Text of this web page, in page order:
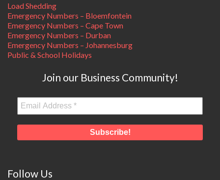
Load Shedding
Emergency Numbers – Bloemfontein
Emergency Numbers – Cape Town
Emergency Numbers – Durban
Emergency Numbers – Johannesburg
Public & School Holidays
Join our Business Community!
Follow Us